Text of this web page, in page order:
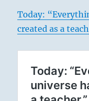
Today:
created as a